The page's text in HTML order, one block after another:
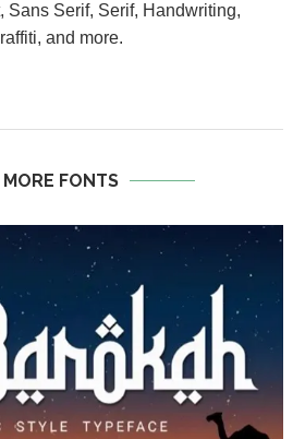
Sans Serif, Serif, Handwriting,
and more.
MORE FONTS